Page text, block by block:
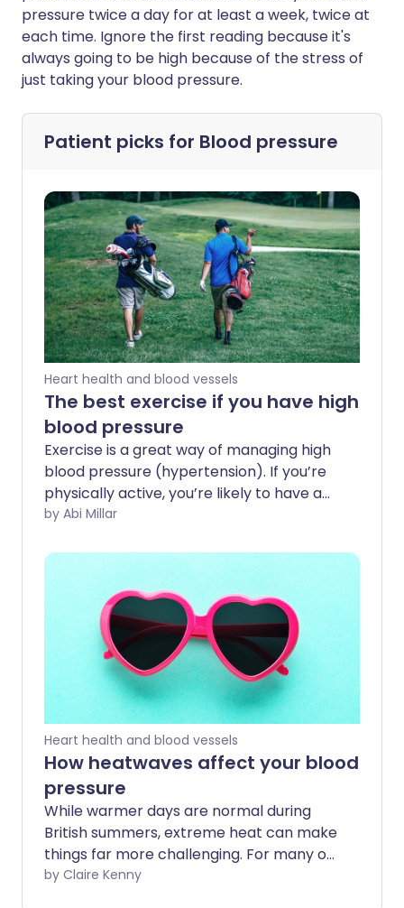
pressure twice a day for at least a week, twice at
each time. Ignore the first reading because it's
always going to be high because of the stress of
just taking your blood pressure.
Patient picks for Blood pressure
Heart health and blood vessels
The best exercise if you have high
blood pressure
Exercise is a great way of managing high
blood pressure (hypertension). If you’re
physically active, you’re likely to have a
stronger heart that pumps blood with
arteries. In one study, sedentary older
systolic blood pressure drop by an
average of 3.9%.
by Abi Millar
Heart health and blood vessels
How heatwaves affect your blood
pressure
While warmer days are normal during
British summers, extreme heat can make
things far more challenging. For many of
us, sunscreen, fluids, and shade are
by Claire Kenny